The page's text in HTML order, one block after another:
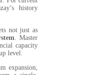
history
not just as
. Master
capacity
level.
expansion,